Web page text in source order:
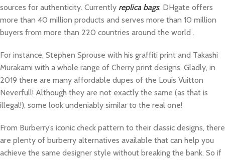
sources for authenticity. Currently replica bags, DHgate offers
more than 40 million products and serves more than 10 million
buyers from more than 220 countries around the world .
For instance, Stephen Sprouse with his graffiti print and Takashi
Murakami with a whole range of Cherry print designs. Gladly, in
2019 there are many affordable dupes of the Louis Vuitton
Neverfull! Although they are not exactly the same (as that is
illegal!), some look undeniably similar to the real one!
From Burberry’s iconic check pattern to their classic designs, there
are plenty of burberry alternatives available that can help you
achieve the same designer style without breaking the bank. So if